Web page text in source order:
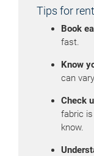
Tips for
Book
fast.
Know
can
Check
fabric is
know.